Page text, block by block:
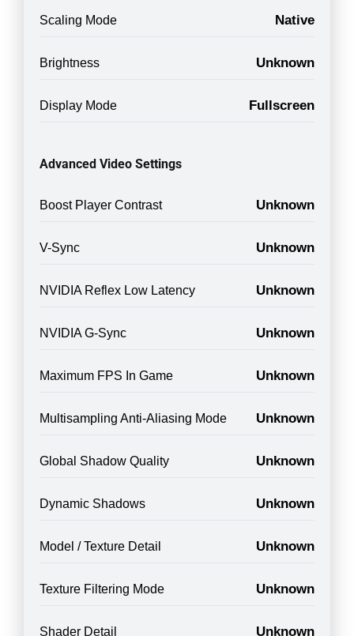
Scaling Mode Native
Brightness Unknown
Display Mode Fullscreen
Advanced Video Settings
Boost Player Contrast Unknown
V-Sync Unknown
NVIDIA Reflex Low Latency Unknown
NVIDIA G-Sync Unknown
Maximum FPS In Game Unknown
Multisampling Anti-Aliasing Mode Unknown
Global Shadow Quality Unknown
Dynamic Shadows Unknown
Model / Texture Detail Unknown
Texture Filtering Mode Unknown
Shader Detail Unknown